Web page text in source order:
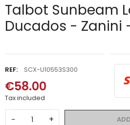
Talbot Sunbeam
Ducados - Zanini -
REF: SCX-U10553S300
€58.00
Tax included
− +